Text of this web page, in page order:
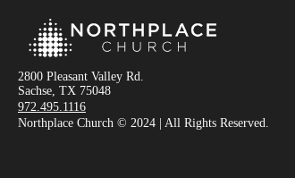
2800 Pleasant Valley Rd.
Sachse, TX 75048
972.495.1116
Northplace Church © 2024 | All Rights Reserved.